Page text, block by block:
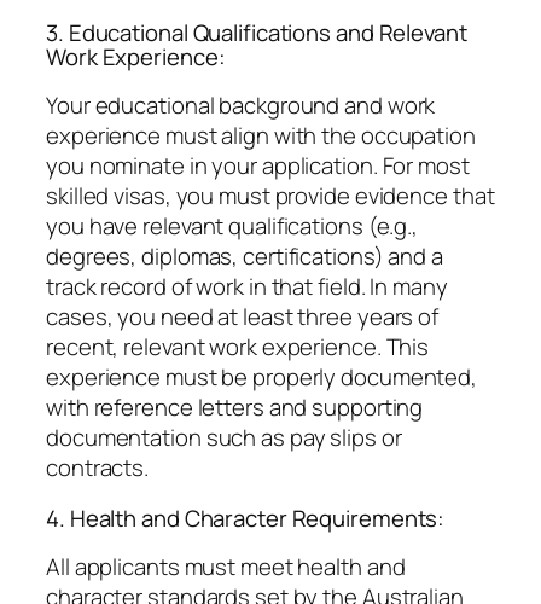
3. Educational Qualifications and Relevant
Work Experience:
Your educational background and work
experience must align with the occupation
you nominate in your application. For most
skilled visas, you must provide evidence that
you have relevant qualifications (e.g.,
degrees, diplomas, certifications) and a
track record of work in that field. In many
cases, you need at least three years of
recent, relevant work experience. This
experience must be properly documented,
with reference letters and supporting
documentation such as pay slips or
contracts.
4. Health and Character Requirements:
All applicants must meet health and
character standards set by the Australian